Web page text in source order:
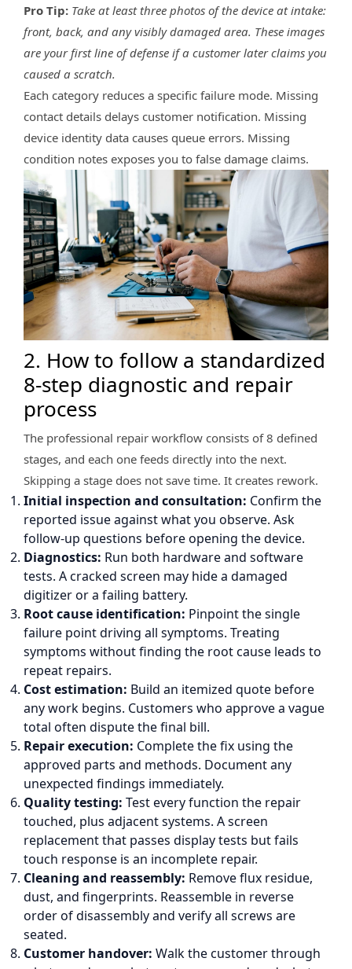
Pro Tip: Take at least three photos of the device at intake:
front, back, and any visibly damaged area. These images
are your first line of defense if a customer later claims you
caused a scratch.
Each category reduces a specific failure mode. Missing
contact details delays customer notification. Missing
device identity data causes queue errors. Missing
condition notes exposes you to false damage claims.
2. How to follow a standardized
8-step diagnostic and repair
process
The professional repair workflow consists of 8 defined
stages, and each one feeds directly into the next.
Skipping a stage does not save time. It creates rework.
Initial inspection and consultation: Confirm the
reported issue against what you observe. Ask
follow-up questions before opening the device.
Diagnostics: Run both hardware and software
tests. A cracked screen may hide a damaged
digitizer or a failing battery.
Root cause identification: Pinpoint the single
failure point driving all symptoms. Treating
symptoms without finding the root cause leads to
repeat repairs.
Cost estimation: Build an itemized quote before
any work begins. Customers who approve a vague
total often dispute the final bill.
Repair execution: Complete the fix using the
approved parts and methods. Document any
unexpected findings immediately.
Quality testing: Test every function the repair
touched, plus adjacent systems. A screen
replacement that passes display tests but fails
touch response is an incomplete repair.
Cleaning and reassembly: Remove flux residue,
dust, and fingerprints. Reassemble in reverse
order of disassembly and verify all screws are
seated.
Customer handover: Walk the customer through